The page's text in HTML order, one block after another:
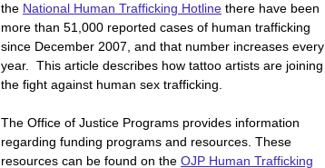
the National Human Trafficking Hotline there have been
more than 51,000 reported cases of human trafficking
since December 2007, and that number increases every
year. This article describes how tattoo artists are joining
the fight against human sex trafficking.
The Office of Justice Programs provides information
regarding funding programs and resources. These
resources can be found on the OJP Human Trafficking